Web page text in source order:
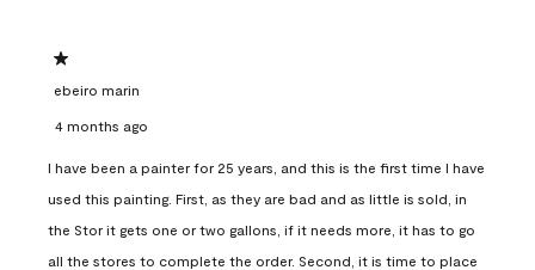
1 out of 5 stars.
ebeiro marin
4 months ago
I have been a painter for 25 years, and this is the first time I have
used this painting. First, as they are bad and as little is sold, in
the Stor it gets one or two gallons, if it needs more, it has to go
all the stores to complete the order. Second, it is time to place